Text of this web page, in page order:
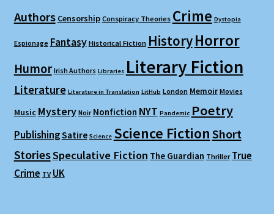
Authors Censorship Conspiracy Theories Crime Dystopia
Espionage Fantasy Historical Fiction HistoryHorror
Humor Irish Authors Libraries Literary Fiction
Literature Literature in Translation LitHub London Memoir Movies
Music Mystery Noir Nonfiction NYT Pandemic Poetry
PublishingSatire Science Science FictionShort
StoriesSpeculative Fiction The Guardian Thriller True
Crime TV UK